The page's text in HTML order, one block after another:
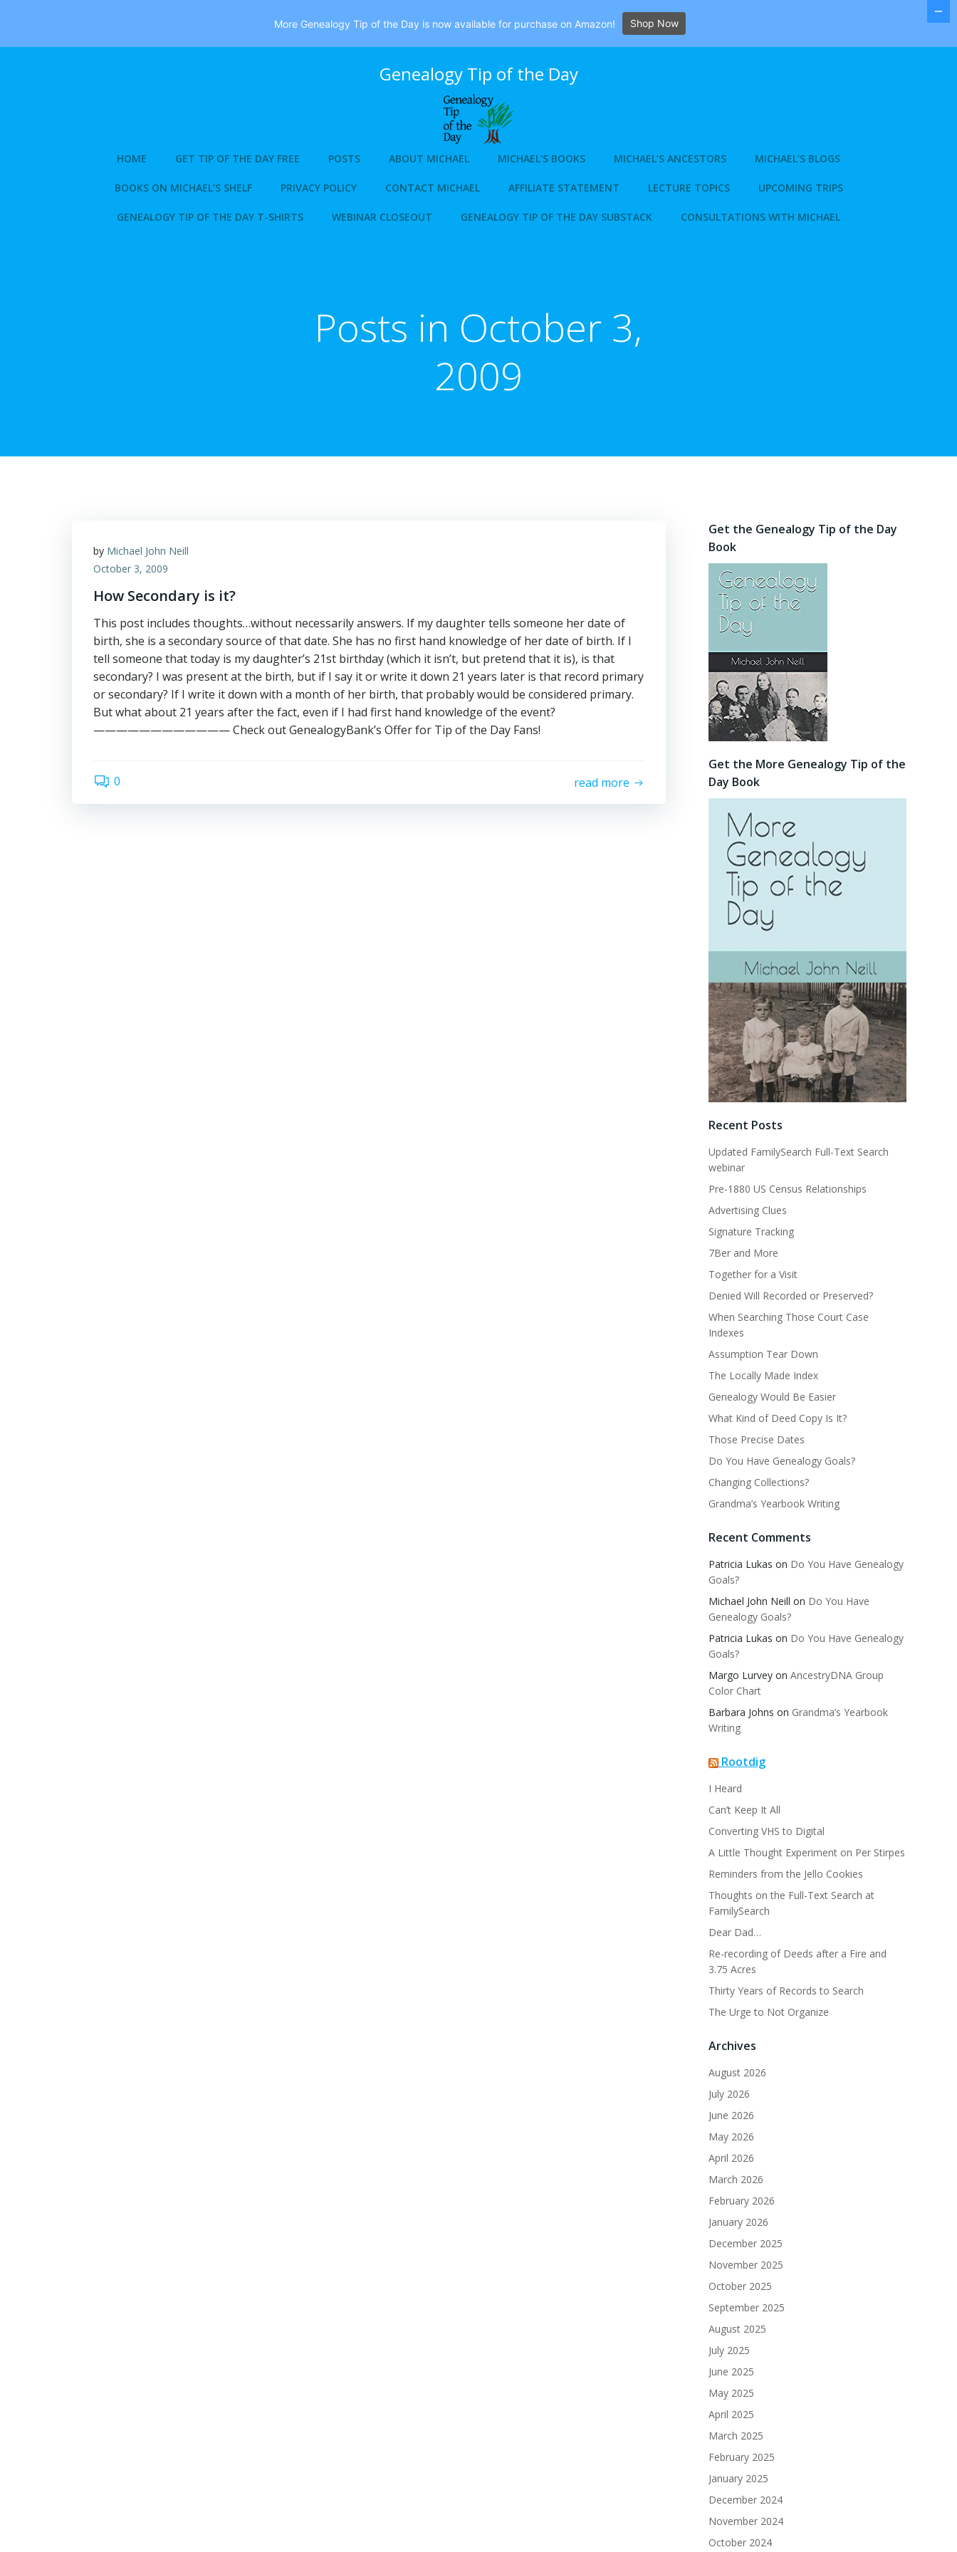
Genealogy Tip of the Day
HOME GET TIP OF THE DAY FREE POSTS ABOUT MICHAEL MICHAEL’S BOOKS MICHAEL’S ANCESTORS MICHAEL’S BLOGS
BOOKS ON MICHAEL’S SHELF PRIVACY POLICY CONTACT MICHAEL AFFILIATE STATEMENT LECTURE TOPICS UPCOMING TRIPS
GENEALOGY TIP OF THE DAY T-SHIRTS WEBINAR CLOSEOUT GENEALOGY TIP OF THE DAY SUBSTACK CONSULTATIONS WITH MICHAEL
Posts in October 3,
2009
by Michael John Neill
October 3, 2009
How Secondary is it?
This post includes thoughts…without necessarily answers. If my daughter tells someone her date of
birth, she is a secondary source of that date. She has no first hand knowledge of her date of birth. If I
tell someone that today is my daughter’s 21st birthday (which it isn’t, but pretend that it is), is that
secondary? I was present at the birth, but if I say it or write it down 21 years later is that record primary
or secondary? If I write it down with a month of her birth, that probably would be considered primary.
But what about 21 years after the fact, even if I had first hand knowledge of the event?
———————————— Check out GenealogyBank’s Offer for Tip of the Day Fans!
0 read more
Get the Genealogy Tip of the Day
Book
Get the More Genealogy Tip of the
Day Book
Recent Posts
Updated FamilySearch Full-Text Search
webinar
Pre-1880 US Census Relationships
Advertising Clues
Signature Tracking
7Ber and More
Together for a Visit
Denied Will Recorded or Preserved?
When Searching Those Court Case
Indexes
Assumption Tear Down
The Locally Made Index
Genealogy Would Be Easier
What Kind of Deed Copy Is It?
Those Precise Dates
Do You Have Genealogy Goals?
Changing Collections?
Grandma’s Yearbook Writing
Recent Comments
Patricia Lukas on Do You Have Genealogy
Goals?
Michael John Neill on Do You Have
Genealogy Goals?
Patricia Lukas on Do You Have Genealogy
Goals?
Margo Lurvey on AncestryDNA Group
Color Chart
Barbara Johns on Grandma’s Yearbook
Writing
Rootdig
I Heard
Can’t Keep It All
Converting VHS to Digital
A Little Thought Experiment on Per Stirpes
Reminders from the Jello Cookies
Thoughts on the Full-Text Search at
FamilySearch
Dear Dad…
Re-recording of Deeds after a Fire and
3.75 Acres
Thirty Years of Records to Search
The Urge to Not Organize
Archives
August 2026
July 2026
June 2026
May 2026
April 2026
March 2026
February 2026
January 2026
December 2025
November 2025
October 2025
September 2025
August 2025
July 2025
June 2025
May 2025
April 2025
March 2025
February 2025
January 2025
December 2024
November 2024
October 2024
More Genealogy Tip of the Day is now available for purchase on Amazon! Shop Now